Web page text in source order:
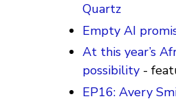
Quartz
Empty AI
At this year’s
possibility -
EP16: Avery